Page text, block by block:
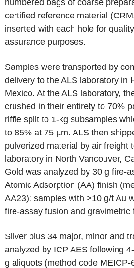
numbered bags of coarse
certified reference material
inserted with each hole for
assurance purposes.
Samples were transported by
delivery to the ALS laboratory in
Mexico. At the ALS laboratory,
crushed in their entirety to 70%
riffle split to 1-kg subsamples
to 85% at 75 µm. ALS then
pulverized material by air freight
laboratory in North Vancouver,
Gold was analyzed by 30 g fire-
Atomic Adsorption (AA) finish
AA23); samples with >10 g/t Au
fire-assay fusion and gravimetric
Silver plus 34 major, minor and
analyzed by ICP AES following
g aliquots (method code MEICP-